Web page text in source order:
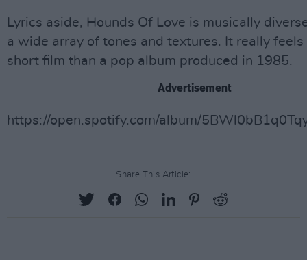
Lyrics aside, Hounds Of Love is musically
a wide array of tones and textures. It really feels
short film than a pop album produced in 1985.
Advertisement
https://open.spotify.com/album/
Share This Article: